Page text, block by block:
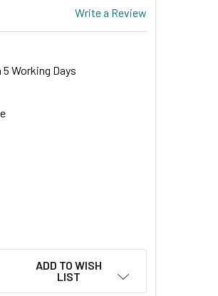
Write a Review
Working Days
ADD TO WISH
LIST